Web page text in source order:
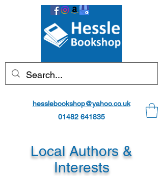
hesslebookshop@yahoo.co.uk
01482 641835
Local Authors &
Interests